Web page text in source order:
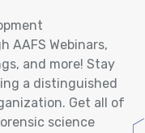
AAFS Webinars,
and more! Stay
a distinguished
Get all of
science